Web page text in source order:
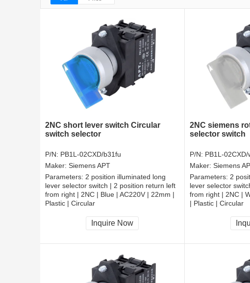
2NC short lever switch Circular
switch selector
P/N: PB1L-02CXD/b31fu
Maker: Siemens APT
Parameters: 2 position illuminated long
lever selector switch | 2 position return left
from right | 2NC | Blue | AC220V | 22mm |
Plastic | Circular
CCC, CE, RoHS
Inquire Now
2NC siemens
selector switch
P/N: PB1L-02CXD/
Maker: Siemens
Parameters: 2
lever selector
from right | 2NC |
| Plastic | Circular
CCC, CE, RoHS